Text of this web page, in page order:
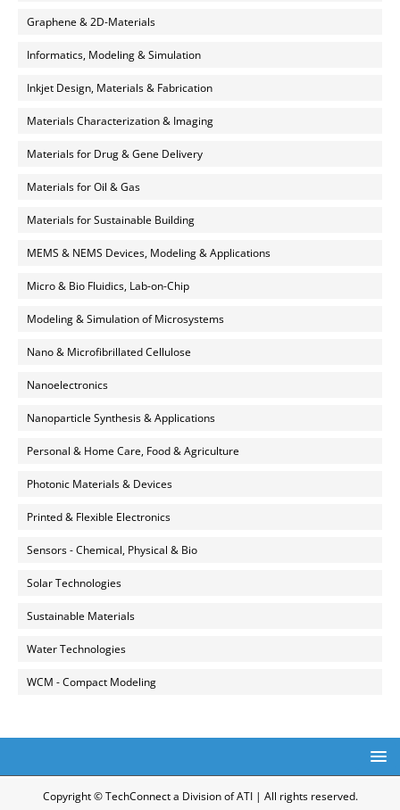
Graphene & 2D-Materials
Informatics, Modeling & Simulation
Inkjet Design, Materials & Fabrication
Materials Characterization & Imaging
Materials for Drug & Gene Delivery
Materials for Oil & Gas
Materials for Sustainable Building
MEMS & NEMS Devices, Modeling & Applications
Micro & Bio Fluidics, Lab-on-Chip
Modeling & Simulation of Microsystems
Nano & Microfibrillated Cellulose
Nanoelectronics
Nanoparticle Synthesis & Applications
Personal & Home Care, Food & Agriculture
Photonic Materials & Devices
Printed & Flexible Electronics
Sensors - Chemical, Physical & Bio
Solar Technologies
Sustainable Materials
Water Technologies
WCM - Compact Modeling
Copyright © TechConnect a Division of ATI | All rights reserved.